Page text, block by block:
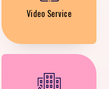
Video Service